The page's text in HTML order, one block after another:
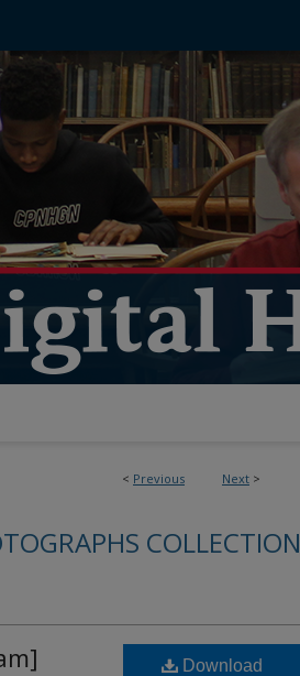
< Previous Next >
COLLECTION
Download